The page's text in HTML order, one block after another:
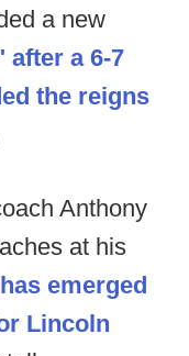
a new
after a 6-7
the reigns
Anthony
at his
has emerged
Lincoln